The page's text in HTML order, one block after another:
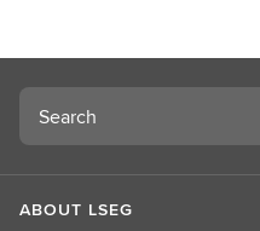
Search
ABOUT LSEG